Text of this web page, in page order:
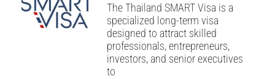
The Thailand SMART Visa is a
specialized long-term visa
designed to attract skilled
professionals, entrepreneurs,
investors, and senior executives
to